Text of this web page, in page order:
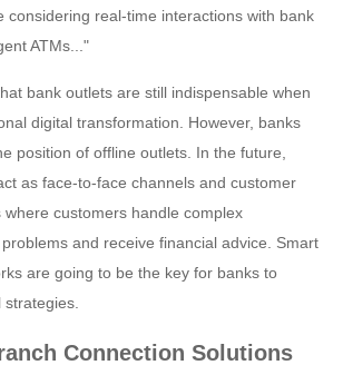
considering real-time interactions with bank
ATMs..."
bank outlets are still indispensable when
digital transformation. However, banks
position of offline outlets. In the future,
as face-to-face channels and customer
customers handle complex
and receive financial advice. Smart
are going to be the key for banks to
Connection Solutions